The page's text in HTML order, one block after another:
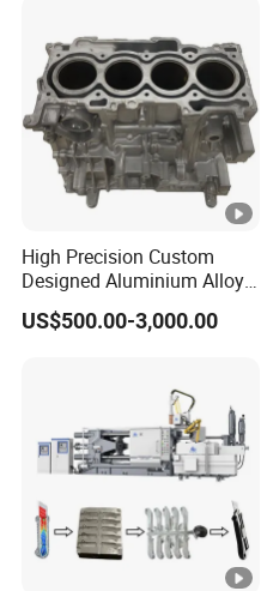
Hemming Punch Tool
High Precision Custom
Designed Aluminium Alloy
High Pressure Die Casting
Auto Engine Parts Series
US$500.00-3,000.00